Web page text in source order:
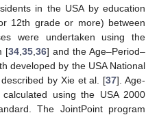
in the USA by education
12th grade or more) between
were undertaken using the
[34 35 36] and the Age–Period–
developed by the USA National
by Xie et al. [37]. Age-
using the USA 2000
The JointPoint program